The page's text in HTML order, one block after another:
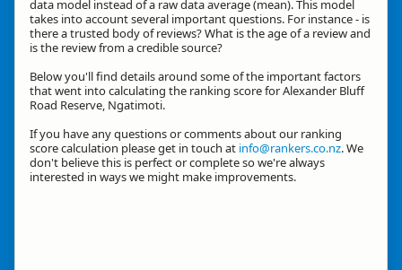
data model instead of a raw data average (mean). This model
takes into account several important questions. For instance - is
there a trusted body of reviews? What is the age of a review and
is the review from a credible source?
Below you'll find details around some of the important factors
that went into calculating the ranking score for Alexander Bluff
Road Reserve, Ngatimoti.
If you have any questions or comments about our ranking
score calculation please get in touch at info@rankers.co.nz. We
don't believe this is perfect or complete so we're always
interested in ways we might make improvements.